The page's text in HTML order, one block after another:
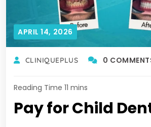
APRIL 14, 2026
CLINIQUEPLUS 0
Pay for Child